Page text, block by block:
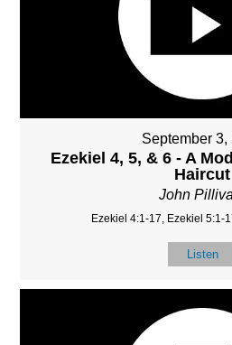
September 3,
Ezekiel 4, 5, & 6 - A
Haircut
John
Ezekiel 4:1-17, Ezekiel 5:1-
Listen